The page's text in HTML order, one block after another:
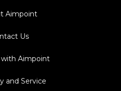
Aimpoint
Us
Aimpoint
and Service